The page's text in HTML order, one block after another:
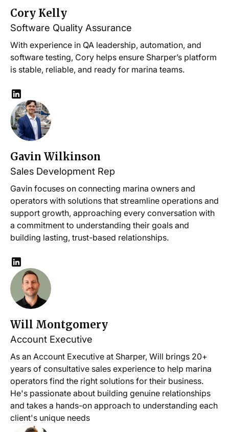
Cory Kelly
Software Quality Assurance
With experience in QA leadership, automation, and
software testing, Cory helps ensure Sharper’s platform
is stable, reliable, and ready for marina teams.
Gavin Wilkinson
Sales Development Rep
Gavin focuses on connecting marina owners and
operators with solutions that streamline operations and
support growth, approaching every conversation with
a commitment to understanding their goals and
building lasting, trust-based relationships.
Will Montgomery
Account Executive
As an Account Executive at Sharper, Will brings 20+
years of consultative sales experience to help marina
operators find the right solutions for their business.
He's passionate about building genuine relationships
and takes a hands-on approach to understanding each
client's unique needs